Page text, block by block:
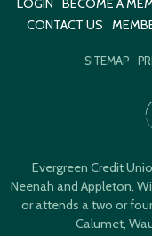
LOGIN BECOME A
CONTACT US
SITEMAP
Evergreen Credit
Neenah and Appleton,
or attends a two or
Calumet,